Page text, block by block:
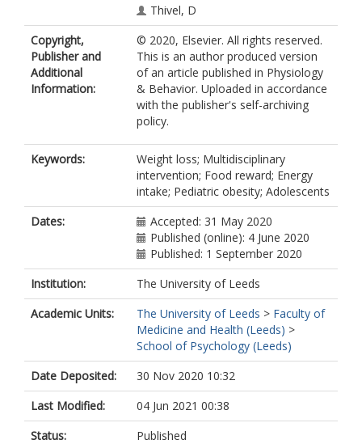
Thivel, D
Copyright,
Publisher and
Additional
Information:
© 2020, Elsevier. All rights reserved.
This is an author produced version
of an article published in Physiology
& Behavior. Uploaded in accordance
with the publisher's self-archiving
policy.
Keywords:
Weight loss; Multidisciplinary
intervention; Food reward; Energy
intake; Pediatric obesity; Adolescents
Dates:
Accepted: 31 May 2020
Published (online): 4 June 2020
Published: 1 September 2020
Institution:
The University of Leeds
Academic Units:
The University of Leeds > Faculty of
Medicine and Health (Leeds) >
School of Psychology (Leeds)
Date Deposited:
30 Nov 2020 10:32
Last Modified:
04 Jun 2021 00:38
Status:
Published